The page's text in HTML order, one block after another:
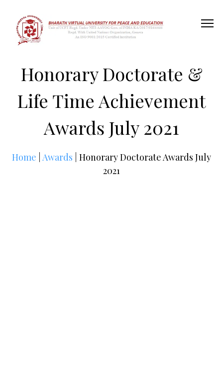
Honorary Doctorate &
Life Time Achievement
Awards July 2021
Home Awards | Honorary Doctorate Awards July
2021